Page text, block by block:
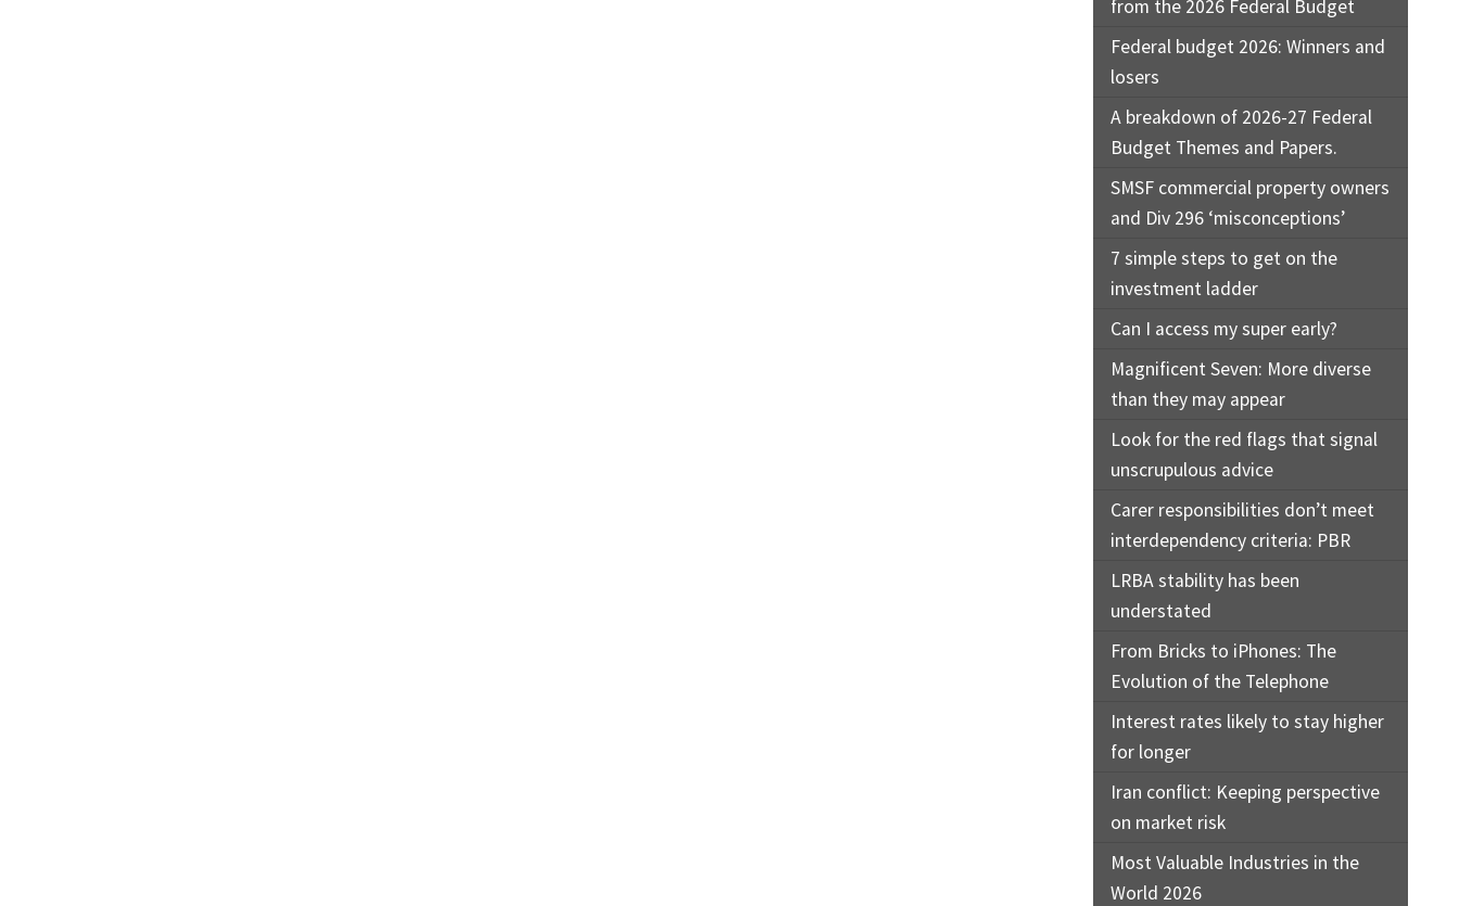
from the 2026 Federal Budget
Federal budget 2026: Winners and
losers
A breakdown of 2026-27 Federal
Budget Themes and Papers.
SMSF commercial property owners
and Div 296 ‘misconceptions’
7 simple steps to get on the
investment ladder
Can I access my super early?
Magnificent Seven: More diverse
than they may appear
Look for the red flags that signal
unscrupulous advice
Carer responsibilities don’t meet
interdependency criteria: PBR
LRBA stability has been
understated
From Bricks to iPhones: The
Evolution of the Telephone
Interest rates likely to stay higher
for longer
Iran conflict: Keeping perspective
on market risk
Most Valuable Industries in the
World 2026